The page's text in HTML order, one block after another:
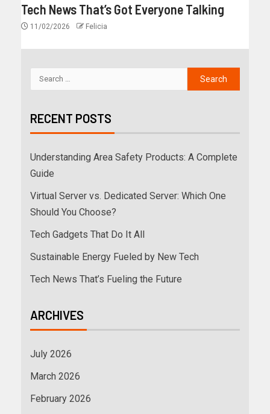
Tech News That’s Got Everyone Talking
11/02/2026 Felicia
RECENT POSTS
Understanding Area Safety Products: A Complete
Guide
Virtual Server vs. Dedicated Server: Which One
Should You Choose?
Tech Gadgets That Do It All
Sustainable Energy Fueled by New Tech
Tech News That’s Fueling the Future
ARCHIVES
July 2026
March 2026
February 2026